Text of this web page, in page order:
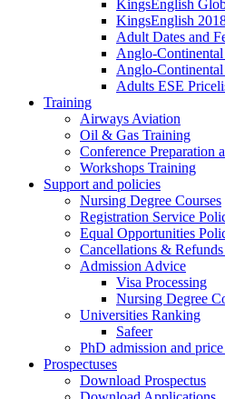
KingsEnglish
KingsEnglish
Adult Dates and
Anglo-
Anglo-
Adults ESE
Training
Airways Aviation
Oil & Gas Training
Conference Preparation
Workshops Training
Support and policies
Nursing Degree Courses
Registration Service
Equal Opportunities
Cancellations &
Admission Advice
Visa Processing
Nursing Degree
Universities Ranking
Safeer
PhD admission and
Prospectuses
Download Prospectus